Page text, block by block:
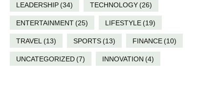
LEADERSHIP(34) TECHNOLOGY(26)
ENTERTAINMENT(25) LIFESTYLE(19)
TRAVEL (13) SPORTS(13) FINANCE(10)
UNCATEGORIZED(7) INNOVATION (4)